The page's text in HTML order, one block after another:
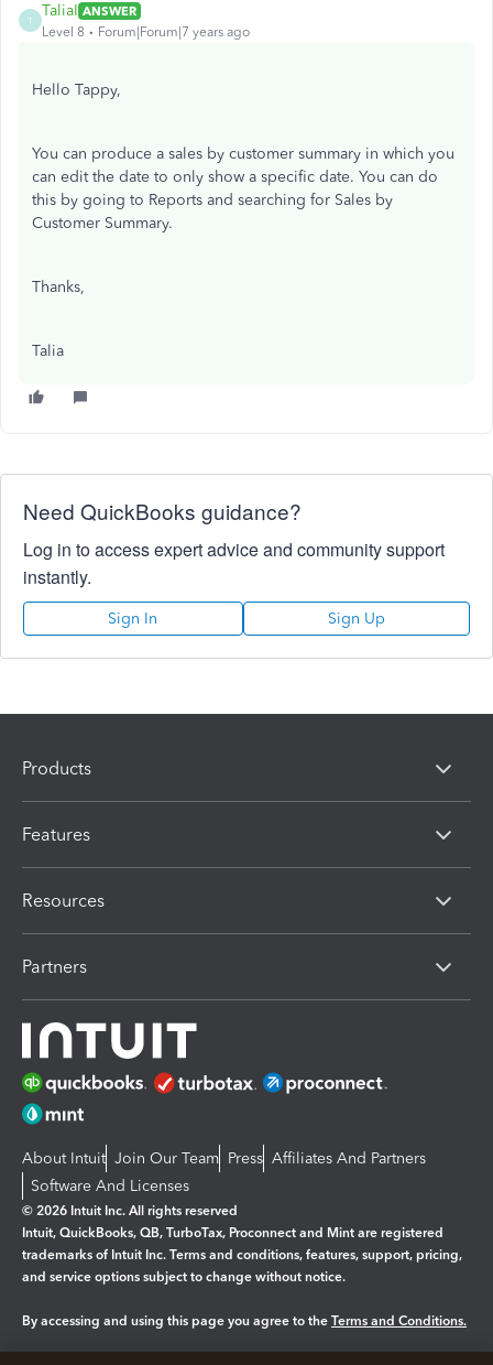
T
TaliaI ANSWER
Level 8
Forum|Forum|7 years ago
Hello Tappy,
You can produce a sales by customer summary in which you
can edit the date to only show a specific date. You can do
this by going to Reports and searching for Sales by
Customer Summary.
Thanks,
Talia
Need QuickBooks guidance?
Log in to access expert advice and community support
instantly.
Sign In Sign Up
Products
Features
Resources
Partners
About Intuit Join Our Team Press Affiliates And Partners
Software And Licenses
© 2026 Intuit Inc. All rights reserved
Intuit, QuickBooks, QB, TurboTax, Proconnect and Mint are registered
trademarks of Intuit Inc. Terms and conditions, features, support, pricing,
and service options subject to change without notice.
By accessing and using this page you agree to the Terms and Conditions.